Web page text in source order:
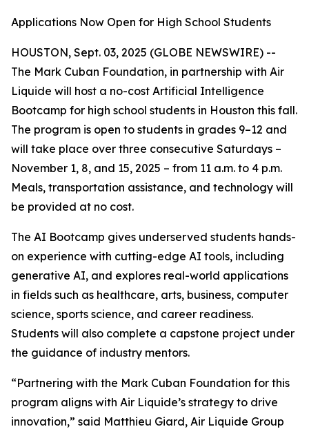
Applications Now Open for High School Students
HOUSTON, Sept. 03, 2025 (GLOBE NEWSWIRE) --
The Mark Cuban Foundation, in partnership with Air
Liquide will host a no-cost Artificial Intelligence
Bootcamp for high school students in Houston this fall.
The program is open to students in grades 9–12 and
will take place over three consecutive Saturdays –
November 1, 8, and 15, 2025 – from 11 a.m. to 4 p.m.
Meals, transportation assistance, and technology will
be provided at no cost.
The AI Bootcamp gives underserved students hands-
on experience with cutting-edge AI tools, including
generative AI, and explores real-world applications
in fields such as healthcare, arts, business, computer
science, sports science, and career readiness.
Students will also complete a capstone project under
the guidance of industry mentors.
“Partnering with the Mark Cuban Foundation for this
program aligns with Air Liquide’s strategy to drive
innovation,” said Matthieu Giard, Air Liquide Group